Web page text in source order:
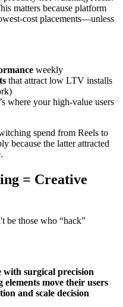
matters because platform
cost placements—unless
weekly
that attract low LTV installs
where your high-value users
spend from Reels to
because the latter attracted
= Creative
be those who “hack”
with surgical precision
move their users
and scale decision